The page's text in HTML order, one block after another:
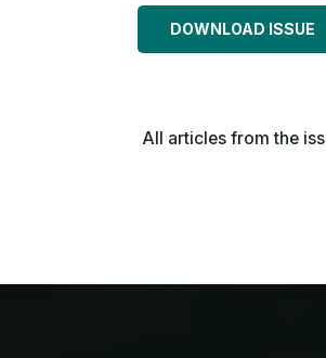
DOWNLOAD ISSUE
All articles from the